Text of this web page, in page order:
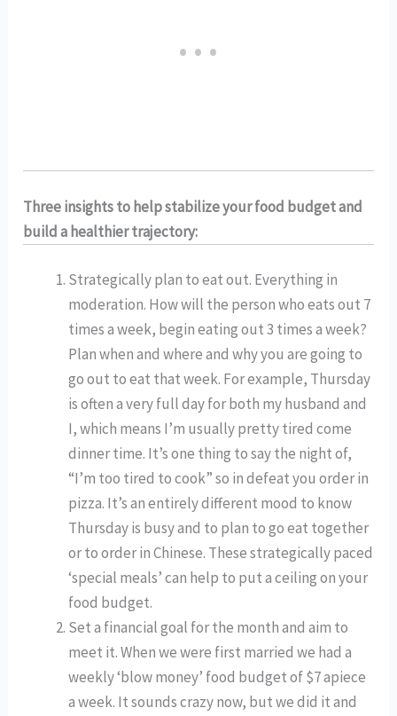
Three insights to help stabilize your food budget and
build a healthier trajectory:
Strategically plan to eat out. Everything in
moderation. How will the person who eats out 7
times a week, begin eating out 3 times a week?
Plan when and where and why you are going to
go out to eat that week. For example, Thursday
is often a very full day for both my husband and
I, which means I’m usually pretty tired come
dinner time. It’s one thing to say the night of,
“I’m too tired to cook” so in defeat you order in
pizza. It’s an entirely different mood to know
Thursday is busy and to plan to go eat together
or to order in Chinese. These strategically paced
‘special meals’ can help to put a ceiling on your
food budget.
Set a financial goal for the month and aim to
meet it. When we were first married we had a
weekly ‘blow money’ food budget of $7 apiece
a week. It sounds crazy now, but we did it and